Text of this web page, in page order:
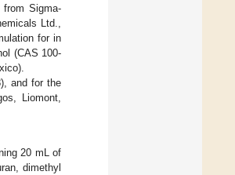
from Sigma-
Ltd.,
for in
(CAS 100-
and for the
Liomont,
20 mL of
dimethyl